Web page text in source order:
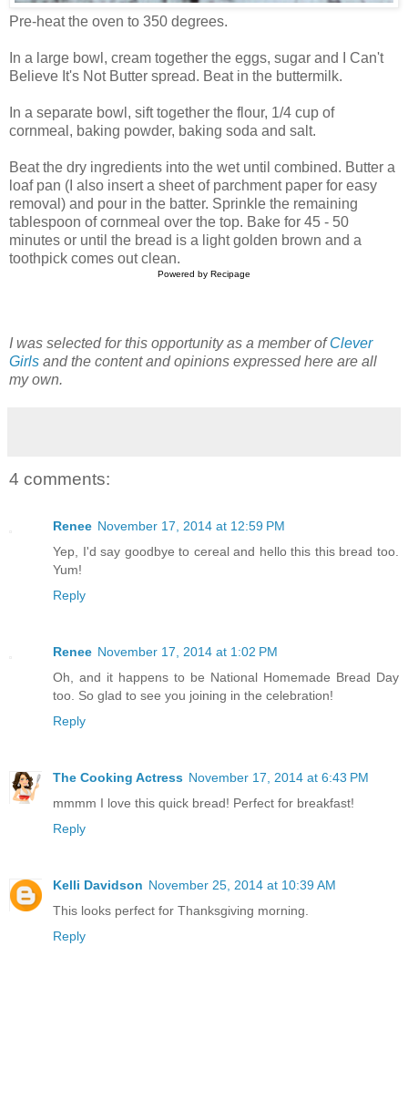
Pre-heat the oven to 350 degrees.
In a large bowl, cream together the eggs, sugar and I Can't
Believe It's Not Butter spread. Beat in the buttermilk.
In a separate bowl, sift together the flour, 1/4 cup of
cornmeal, baking powder, baking soda and salt.
Beat the dry ingredients into the wet until combined. Butter a
loaf pan (I also insert a sheet of parchment paper for easy
removal) and pour in the batter. Sprinkle the remaining
tablespoon of cornmeal over the top. Bake for 45 - 50
minutes or until the bread is a light golden brown and a
toothpick comes out clean.
Powered by Recipage
I was selected for this opportunity as a member ofClever
Girls and the content and opinions expressed here are all
my own.
4 comments:
Renee November 17, 2014 at 12:59 PM
Yep, I'd say goodbye to cereal and hello this this bread too.
Yum!
Reply
Renee November 17, 2014 at 1:02 PM
Oh, and it happens to be National Homemade Bread Day
too. So glad to see you joining in the celebration!
Reply
The Cooking Actress November 17, 2014 at 6:43 PM
mmmm I love this quick bread! Perfect for breakfast!
Reply
Kelli Davidson November 25, 2014 at 10:39 AM
This looks perfect for Thanksgiving morning.
Reply